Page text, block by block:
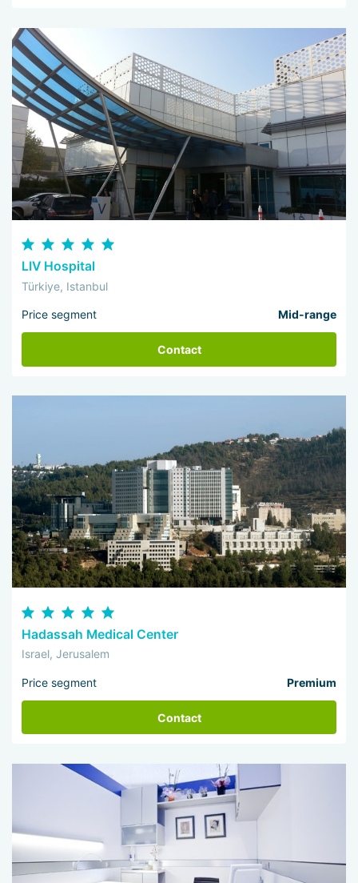
LIV Hospital
Türkiye, Istanbul
Price segment Mid-range
Contact
Hadassah Medical Center
Israel, Jerusalem
Price segment Premium
Contact